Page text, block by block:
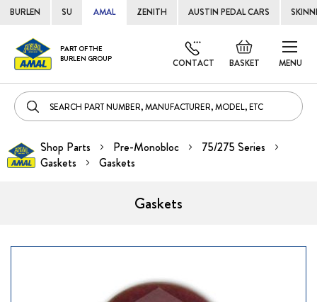
BURLEN SU AMAL ZENITH AUSTIN PEDAL CARS
MENU
PART OF THE
BURLEN GROUP
BASKET
Default
welcome
CONTACT
Skip
to
Shop Parts Pre-Monobloc
75/275 Series
Gaskets
Gaskets
Gaskets